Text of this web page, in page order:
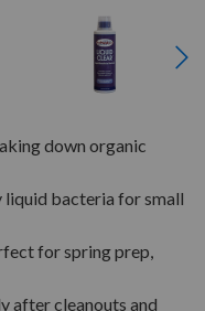
down organic
bacteria for small
for spring prep,
after cleanouts and